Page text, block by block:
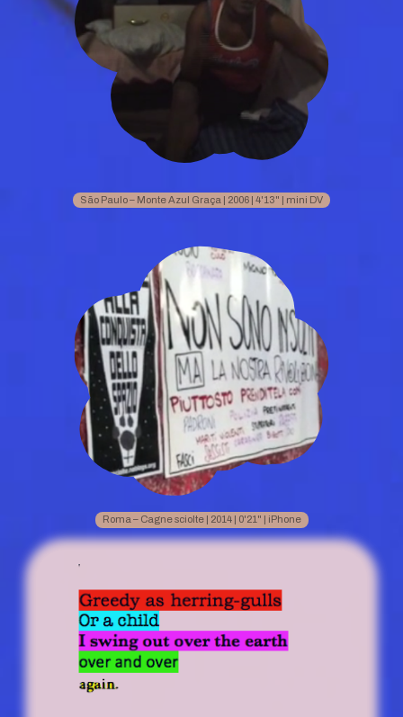
São Paulo – Monte Azul Graça | 2006 | 4'13" | mini DV
Roma – Cagne sciolte | 2014 | 0'21" | iPhone